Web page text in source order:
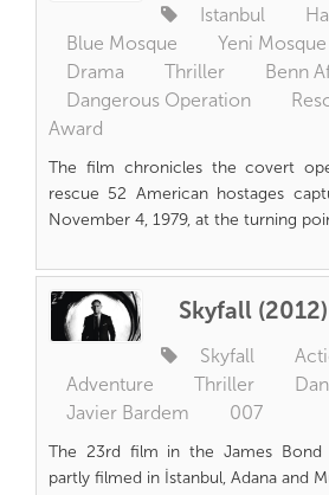
Istanbul
Blue Mosque
Yeni Mosque
Drama
Thriller
Benn
Dangerous Operation
Award
The film chronicles the covert
rescue 52 American hostages
November 4, 1979, at the turning
Skyfall (2012)
Skyfall
Adventure
Thriller
Javier Bardem
007
The 23rd film in the James Bond
partly filmed in İstanbul, Adana and